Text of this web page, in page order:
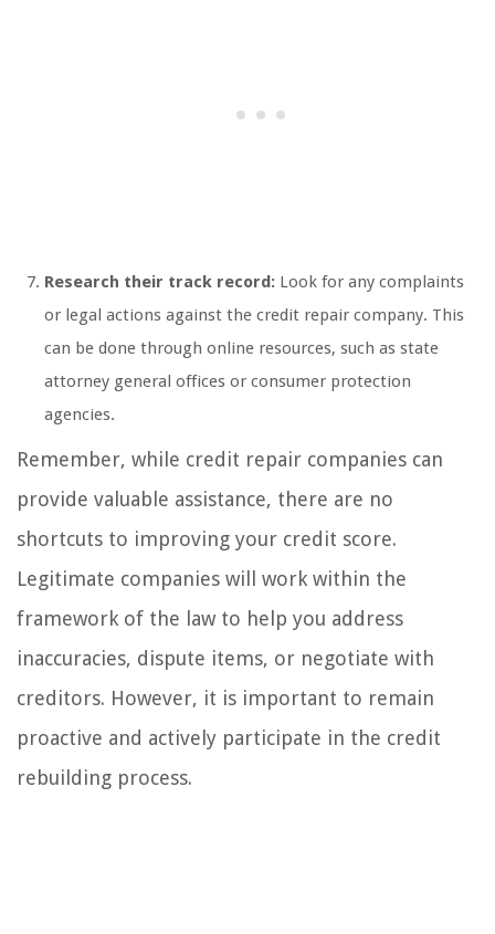
Research their track record: Look for any complaints
or legal actions against the credit repair company. This
can be done through online resources, such as state
attorney general offices or consumer protection
agencies.
Remember, while credit repair companies can
provide valuable assistance, there are no
shortcuts to improving your credit score.
Legitimate companies will work within the
framework of the law to help you address
inaccuracies, dispute items, or negotiate with
creditors. However, it is important to remain
proactive and actively participate in the credit
rebuilding process.